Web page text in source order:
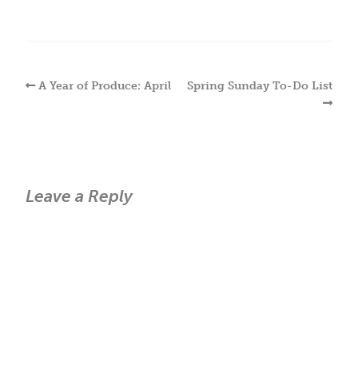
A Year of Produce: April Spring Sunday To-Do List
Leave a Reply